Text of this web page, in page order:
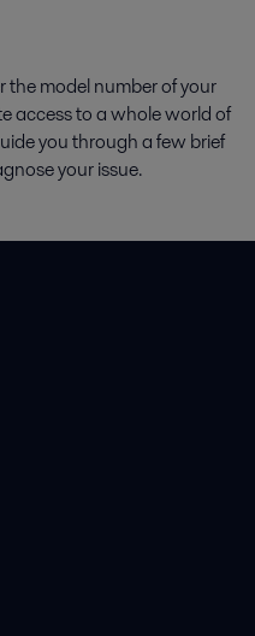
the model number of your
access to a whole world of
you through a few brief
your issue.